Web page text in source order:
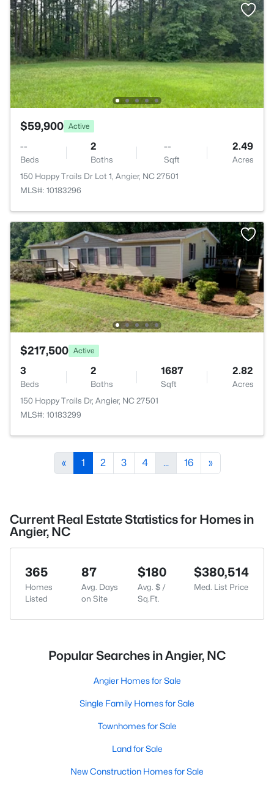
$59,900 Active
--
Beds
2
Baths
--
Sqft
2.49
Acres
150 Happy Trails Dr Lot 1, Angier, NC 27501
MLS#: 10183296
$217,500 Active
3
Beds
2
Baths
1687
Sqft
2.82
Acres
150 Happy Trails Dr, Angier, NC 27501
MLS#: 10183299
« 1 2 3 4 ... 16 »
Current Real Estate Statistics for Homes in
Angier, NC
365
Homes
Listed
87
Avg. Days
on Site
$180
Avg. $ /
Sq.Ft.
$380,514
Med. List Price
Popular Searches in Angier, NC
Angier Homes for Sale
Single Family Homes for Sale
Townhomes for Sale
Land for Sale
New Construction Homes for Sale